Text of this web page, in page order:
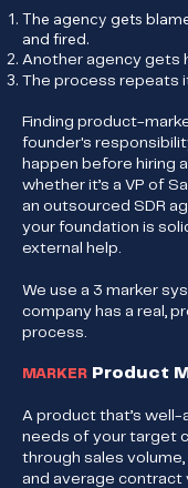
The agency gets
and fired.
Another agency gets
The process repeats
Finding product-
founder's
happen before hiring
whether it’s a VP of
an outsourced SDR
your foundation is
external help.
We use a 3 marker
company has a real,
process.
MARKER Product
A product that’s
needs of your target
through sales
and average contract